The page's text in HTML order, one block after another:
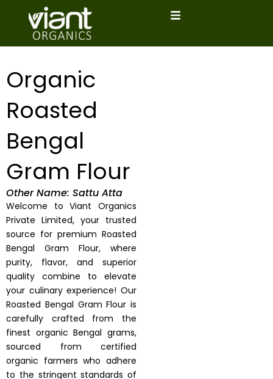
Organic
Roasted
Bengal
Gram Flour
Other Name: Sattu Atta
Welcome to Viant Organics
Private Limited, your trusted
source for premium Roasted
Bengal Gram Flour, where
purity, flavor, and superior
quality combine to elevate
your culinary experience! Our
Roasted Bengal Gram Flour is
carefully crafted from the
finest organic Bengal grams,
sourced from certified
organic farmers who adhere
to the stringent standards of